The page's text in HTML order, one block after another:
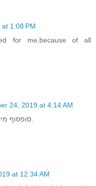
1:08 PM
for me,because of all
24, 2019 at 4:14 AM
סופסוף מישהו שתואם לדעותיי בנושא. תודה.
at 12:34 AM